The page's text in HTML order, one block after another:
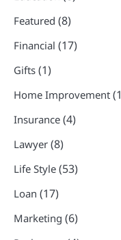
Featured (8)
Financial (17)
Gifts (1)
Home Improvement
Insurance (4)
Lawyer (8)
Life Style (53)
Loan (17)
Marketing (6)